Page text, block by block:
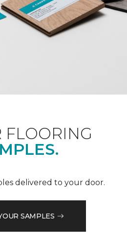
FLOORING
delivered to your door.
SAMPLES